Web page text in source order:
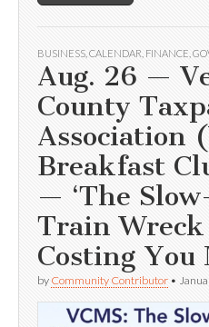
BUSINESS CALENDAR FINANCE
Aug. 26 —
County
Association
Breakfast
— ‘The
Train Wreck
Costing You
by Community Contributor •